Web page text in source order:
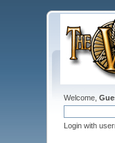
Welcome,
Login with